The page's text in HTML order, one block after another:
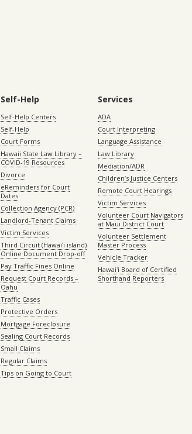
Self-Help
Self-Help Centers
Self-Help
Court Forms
Hawaii State Law Library –
COVID-19 Resources
Divorce
eReminders for Court
Dates
Collection Agency (PCR)
Landlord-Tenant Claims
Victim Services
Third Circuit (Hawaiʻi island)
Online Document Drop-off
Pay Traffic Fines Online
Request Court Records –
Oahu
Traffic Cases
Protective Orders
Mortgage Foreclosure
Sealing Court Records
Small Claims
Regular Claims
Tips on Going to Court
Services
ADA
Court Interpreting
Language Assistance
Law Library
Mediation/ADR
Children’s Justice Centers
Remote Court Hearings
Victim Services
Volunteer Court Navigators
at Maui District Court
Volunteer Settlement
Master Process
Vehicle Tracker
Hawaiʻi Board of Certified
Shorthand Reporters